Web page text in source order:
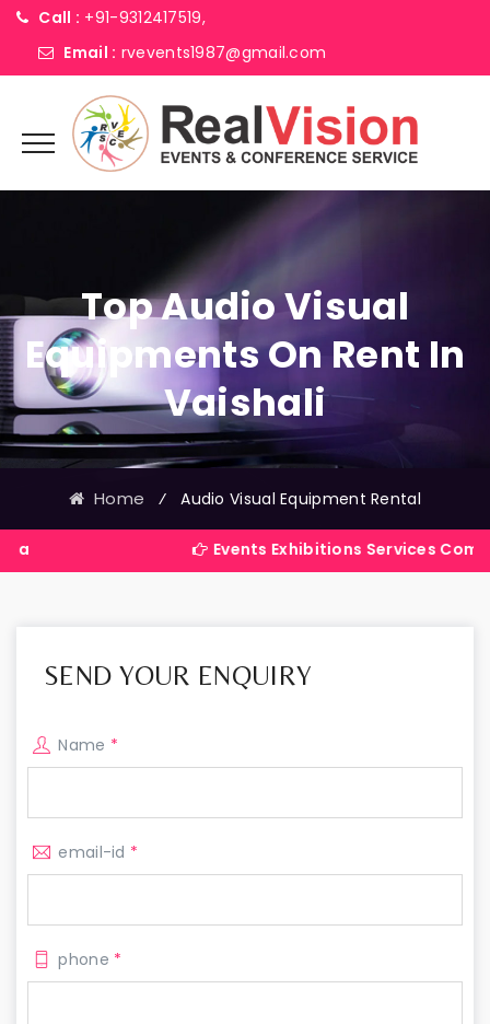
Call : +91-9312417519,
Email : rvevents1987@gmail.com
Top Audio Visual
Equipments On Rent In
Vaishali
Home ⁄ Audio Visual Equipment Rental
Events Exhibitions Services Company in
SEND YOUR ENQUIRY
Name *
email-id *
phone *